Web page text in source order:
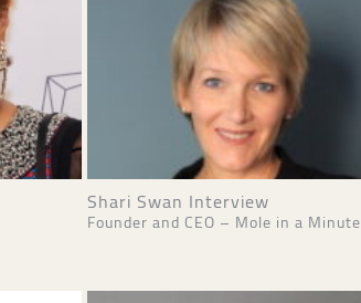
Shari Swan Interview
Founder and CEO – Mole in a Minute